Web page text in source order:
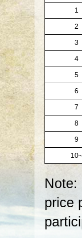
1
2
3
4
5
6
7
8
9
10~
Note:
price